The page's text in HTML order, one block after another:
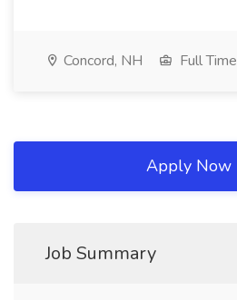
Concord, NH Full Time
Apply Now
Job Summary